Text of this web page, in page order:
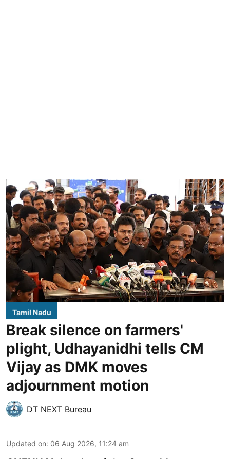
Tamil Nadu
Break silence on farmers'
plight, Udhayanidhi tells CM
Vijay as DMK moves
adjournment motion
DT NEXT Bureau
Updated on: 06 Aug 2026, 11:24 am